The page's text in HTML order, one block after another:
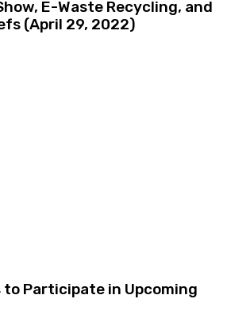
E-Waste Recycling, and
(April 29, 2022)
to Participate in Upcoming